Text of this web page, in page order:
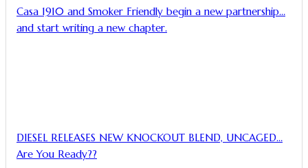
Casa 1910 and Smoker Friendly begin a new partnership…
and start writing a new chapter.
DIESEL RELEASES NEW KNOCKOUT BLEND, UNCAGED…
Are You Ready??